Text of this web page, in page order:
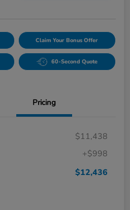
Claim Your Bonus Offer
60-Second Quote
Pricing
$11,438
+$998
$12,436